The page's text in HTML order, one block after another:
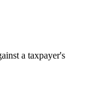
a taxpayer's